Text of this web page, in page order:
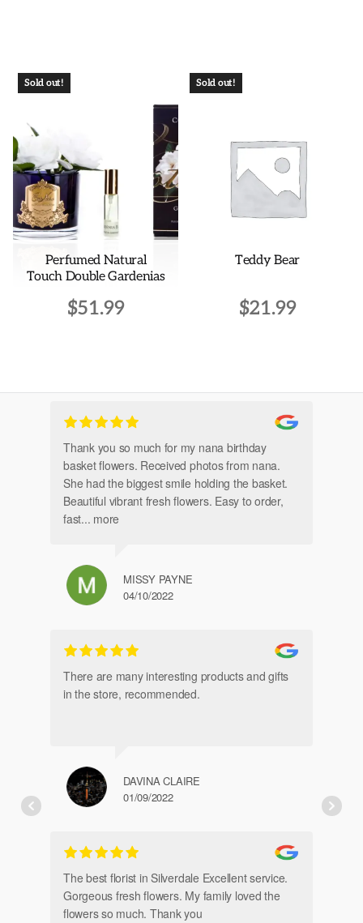
may
be
chosen
on
product
page
Sold out!
Perfumed Natural
Touch Double Gardenias
$51.99
Sold out!
Teddy Bear
$21.99
Thank you so much for my nana birthday
basket flowers. Received photos from nana.
She had the biggest smile holding the basket.
Beautiful vibrant fresh flowers. Easy to order,
fast... more
MISSY PAYNE
04/10/2022
There are many interesting products and gifts
in the store, recommended.
DAVINA CLAIRE
01/09/2022
The best florist in Silverdale Excellent service.
Gorgeous fresh flowers. My family loved the
flowers so much. Thank you